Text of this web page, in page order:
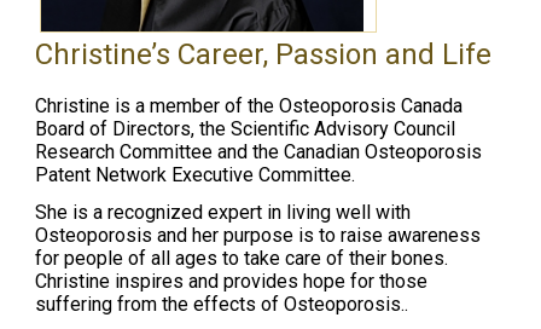
Christine’s Career, Passion and Life
Christine is a member of the Osteoporosis Canada
Board of Directors, the Scientific Advisory Council
Research Committee and the Canadian Osteoporosis
Patent Network Executive Committee.
She is a recognized expert in living well with
Osteoporosis and her purpose is to raise awareness
for people of all ages to take care of their bones.
Christine inspires and provides hope for those
suffering from the effects of Osteoporosis..